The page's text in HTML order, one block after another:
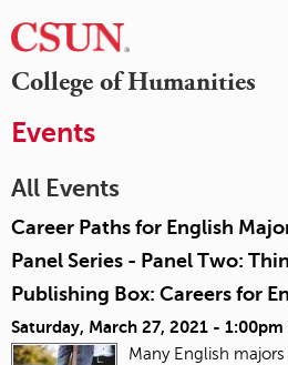
College of Humanities
Events
All Events
Career Paths for English
Panel Series - Panel Two:
Publishing Box: Careers for
Saturday, March 27, 2021 - 1:00pm
Many English